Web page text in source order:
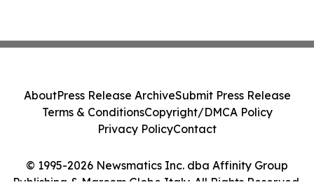
© 1995-2026 Newsmatics Inc. dba Affinity Group
Publishing & Marcom Globe Italy. All Rights Reserved.
AboutPress Release ArchiveSubmit Press Release
Terms & ConditionsCopyright/DMCA Policy
Privacy PolicyContact